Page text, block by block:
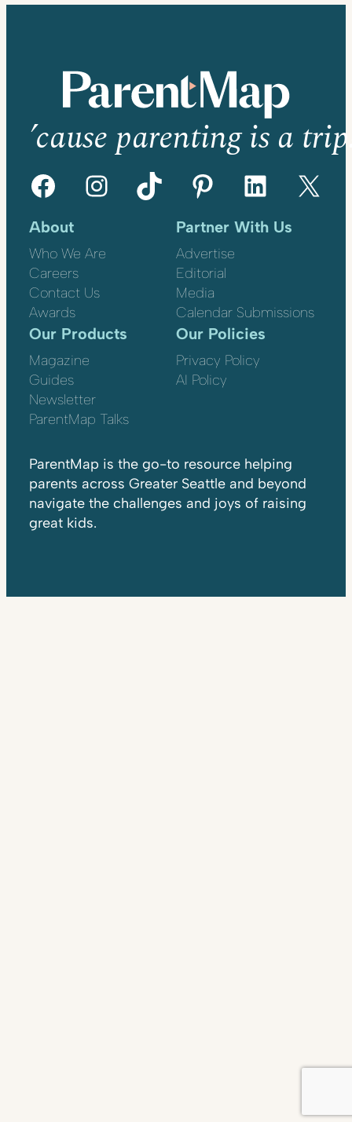
’cause parenting is a
Facebook Instagram TikTok Pinterest LinkedIn X
About
Who We Are
Careers
Contact Us
Awards
Partner With Us
Advertise
Editorial
Media
Calendar Submissions
Our Products
Magazine
Guides
Newsletter
ParentMap Talks
Our Policies
Privacy Policy
AI Policy
ParentMap is the go-to resource helping
parents across Greater Seattle and beyond
navigate the challenges and joys of raising
great kids.